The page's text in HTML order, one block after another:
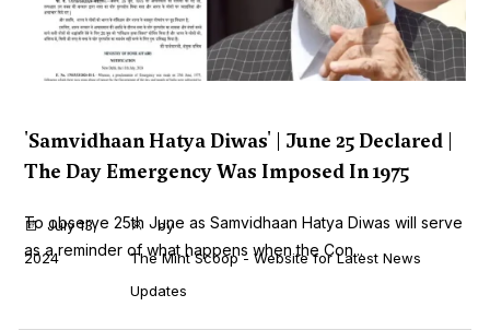
'Samvidhaan Hatya Diwas' | June 25 Declared |
The Day Emergency Was Imposed In 1975
To observe 25th June as Samvidhaan Hatya Diwas will serve
as a reminder of what happens when the Con...
July 13,
2024
by
The Mint Scoop - Website for Latest News
Updates